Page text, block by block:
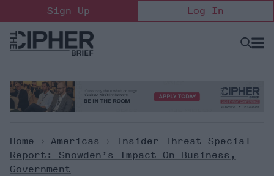
to
content
Sign Up Log In
Open
Home > Americas >
Insider Threat Special
Report: Snowden’s Impact On Business,
Government